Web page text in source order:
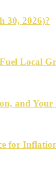
30, 2026)?
Local
and Your
for